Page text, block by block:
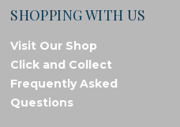
SHOPPING WITH US
Visit Our Shop
Click and Collect
Frequently Asked
Questions